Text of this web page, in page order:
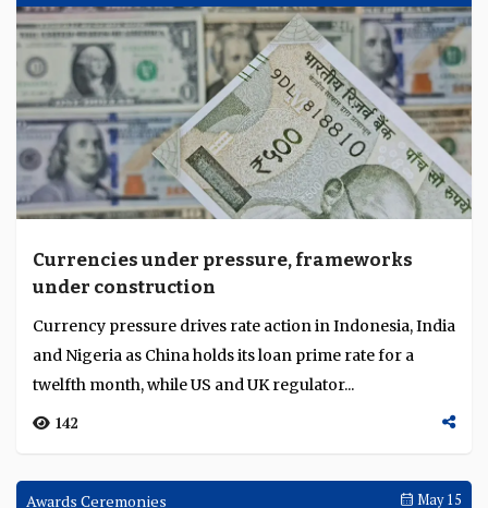
Currencies under pressure, frameworks
under construction
Currency pressure drives rate action in Indonesia, India
and Nigeria as China holds its loan prime rate for a
twelfth month, while US and UK regulator...
142
Awards Ceremonies May 15